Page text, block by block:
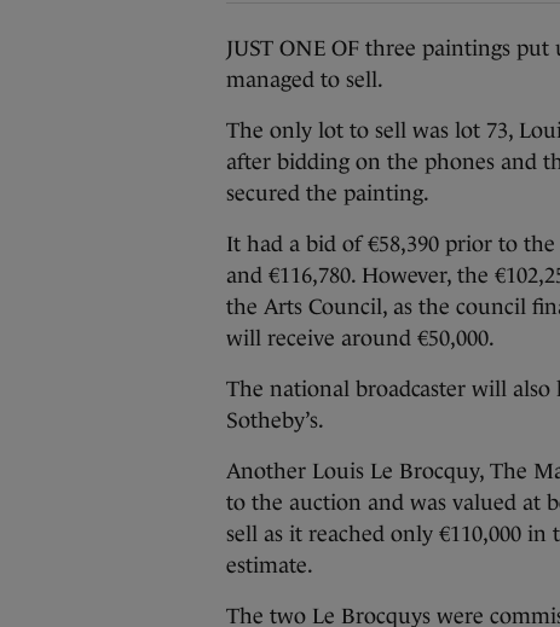
JUST ONE OF three paintings
managed to sell.
The only lot to sell was lot 73,
after bidding on the phones and
secured the painting.
It had a bid of €58,390 prior to
and €116,780. However, the
the Arts Council, as the council
will receive around €50,000.
The national broadcaster will also
Sotheby’s.
Another Louis Le Brocquy, The
to the auction and was valued at
sell as it reached only €110,000
estimate.
The two Le Brocquys were